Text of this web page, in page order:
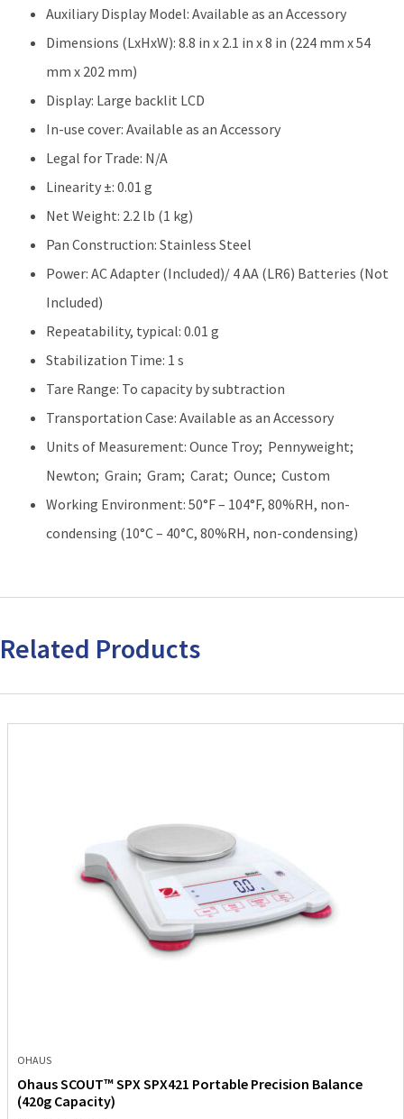
Auxiliary Display Model: Available as an Accessory
Dimensions (LxHxW): 8.8 in x 2.1 in x 8 in (224 mm x 54
mm x 202 mm)
Display: Large backlit LCD
In-use cover: Available as an Accessory
Legal for Trade: N/A
Linearity ±: 0.01 g
Net Weight: 2.2 lb (1 kg)
Pan Construction: Stainless Steel
Power: AC Adapter (Included)/ 4 AA (LR6) Batteries (Not
Included)
Repeatability, typical: 0.01 g
Stabilization Time: 1 s
Tare Range: To capacity by subtraction
Transportation Case: Available as an Accessory
Units of Measurement: Ounce Troy; Pennyweight;
Newton; Grain; Gram; Carat; Ounce; Custom
Working Environment: 50°F – 104°F, 80%RH, non-
condensing (10°C – 40°C, 80%RH, non-condensing)
Related Products
OHAUS
Ohaus SCOUT™ SPX SPX421 Portable Precision Balance
(420g Capacity)